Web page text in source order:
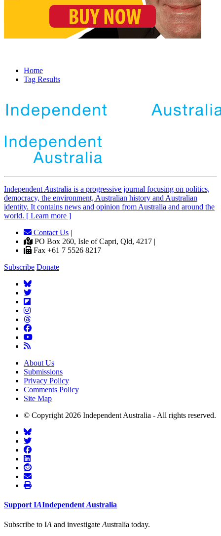
Home
Tag Results
Independent Australia is a progressive journal focusing on politics,
democracy, the environment, Australian history and Australian
identity. It contains news and opinion from Australia and around the
world. [ Learn more ]
Contact Us |
PO Box 260, Isle of Capri, Qld, 4217 |
Fax +61 7 5526 8217
Subscribe Donate
About Us
Submissions
Privacy Policy
Comments Policy
Site Map
© Copyright 2026 Independent Australia - All rights reserved.
Support IAIndependent Australia
Subscribe to IA and investigate Australia today.